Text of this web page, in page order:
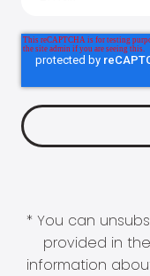
* You can
provided in
information